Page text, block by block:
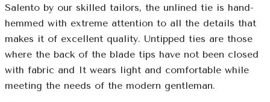
Salento by our skilled tailors, the unlined tie is hand-
hemmed with extreme attention to all the details that
makes it of excellent quality. Untipped ties are those
where the back of the blade tips have not been closed
with fabric and It wears light and comfortable while
meeting the needs of the modern gentleman.